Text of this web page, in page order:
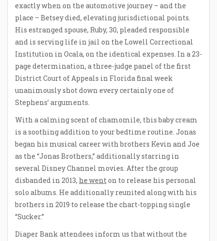
exactly when on the automotive journey – and the
place – Betsey died, elevating jurisdictional points.
His estranged spouse, Ruby, 30, pleaded responsible
and is serving life in jail on the Lowell Correctional
Institution in Ocala, on the identical expenses. In a 23-
page determination, a three-judge panel of the first
District Court of Appeals in Florida final week
unanimously shot down every certainly one of
Stephens’ arguments.
With a calming scent of chamomile, this baby cream
is a soothing addition to your bedtime routine. Jonas
began his musical career with brothers Kevin and Joe
as the “Jonas Brothers,” additionally starring in
several Disney Channel movies. After the group
disbanded in 2013, he wenton to release his personal
solo albums. He additionally reunited along with his
brothers in 2019 to release the chart-topping single
“Sucker.”
Diaper Bank attendees inform us that without the